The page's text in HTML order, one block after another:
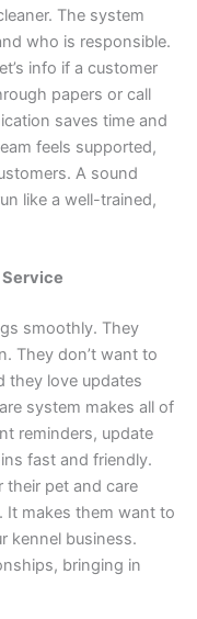
The system
who is responsible.
info if a customer
papers or call
saves time and
feels supported,
A sound
like a well-trained,
smoothly. They
They don’t want to
they love updates
system makes all of
reminders, update
fast and friendly.
their pet and care
It makes them want to
kennel business.
bringing in